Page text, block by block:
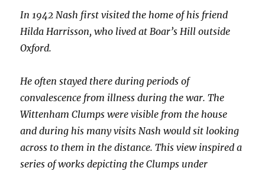
In 1942 Nash first visited the home of his friend
Hilda Harrisson, who lived at Boar’s Hill outside
Oxford.
He often stayed there during periods of
convalescence from illness during the war. The
Wittenham Clumps were visible from the house
and during his many visits Nash would sit looking
across to them in the distance. This view inspired a
series of works depicting the Clumps under